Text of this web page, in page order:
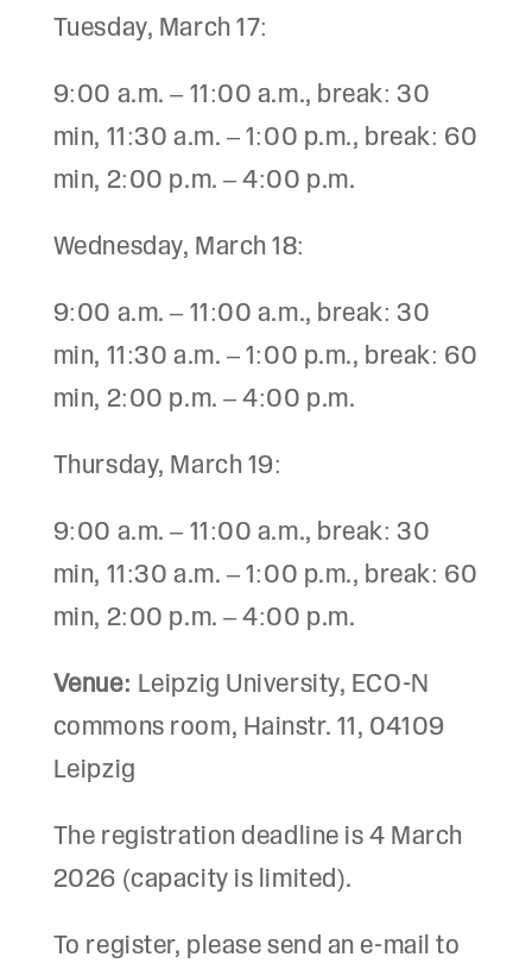
Tuesday, March 17:
9:00 a.m. – 11:00 a.m., break: 30
min, 11:30 a.m. – 1:00 p.m., break: 60
min, 2:00 p.m. – 4:00 p.m.
Wednesday, March 18:
9:00 a.m. – 11:00 a.m., break: 30
min, 11:30 a.m. – 1:00 p.m., break: 60
min, 2:00 p.m. – 4:00 p.m.
Thursday, March 19:
9:00 a.m. – 11:00 a.m., break: 30
min, 11:30 a.m. – 1:00 p.m., break: 60
min, 2:00 p.m. – 4:00 p.m.
Venue: Leipzig University, ECO-N
commons room, Hainstr. 11, 04109
Leipzig
The registration deadline is 4 March
2026 (capacity is limited).
To register, please send an e-mail to